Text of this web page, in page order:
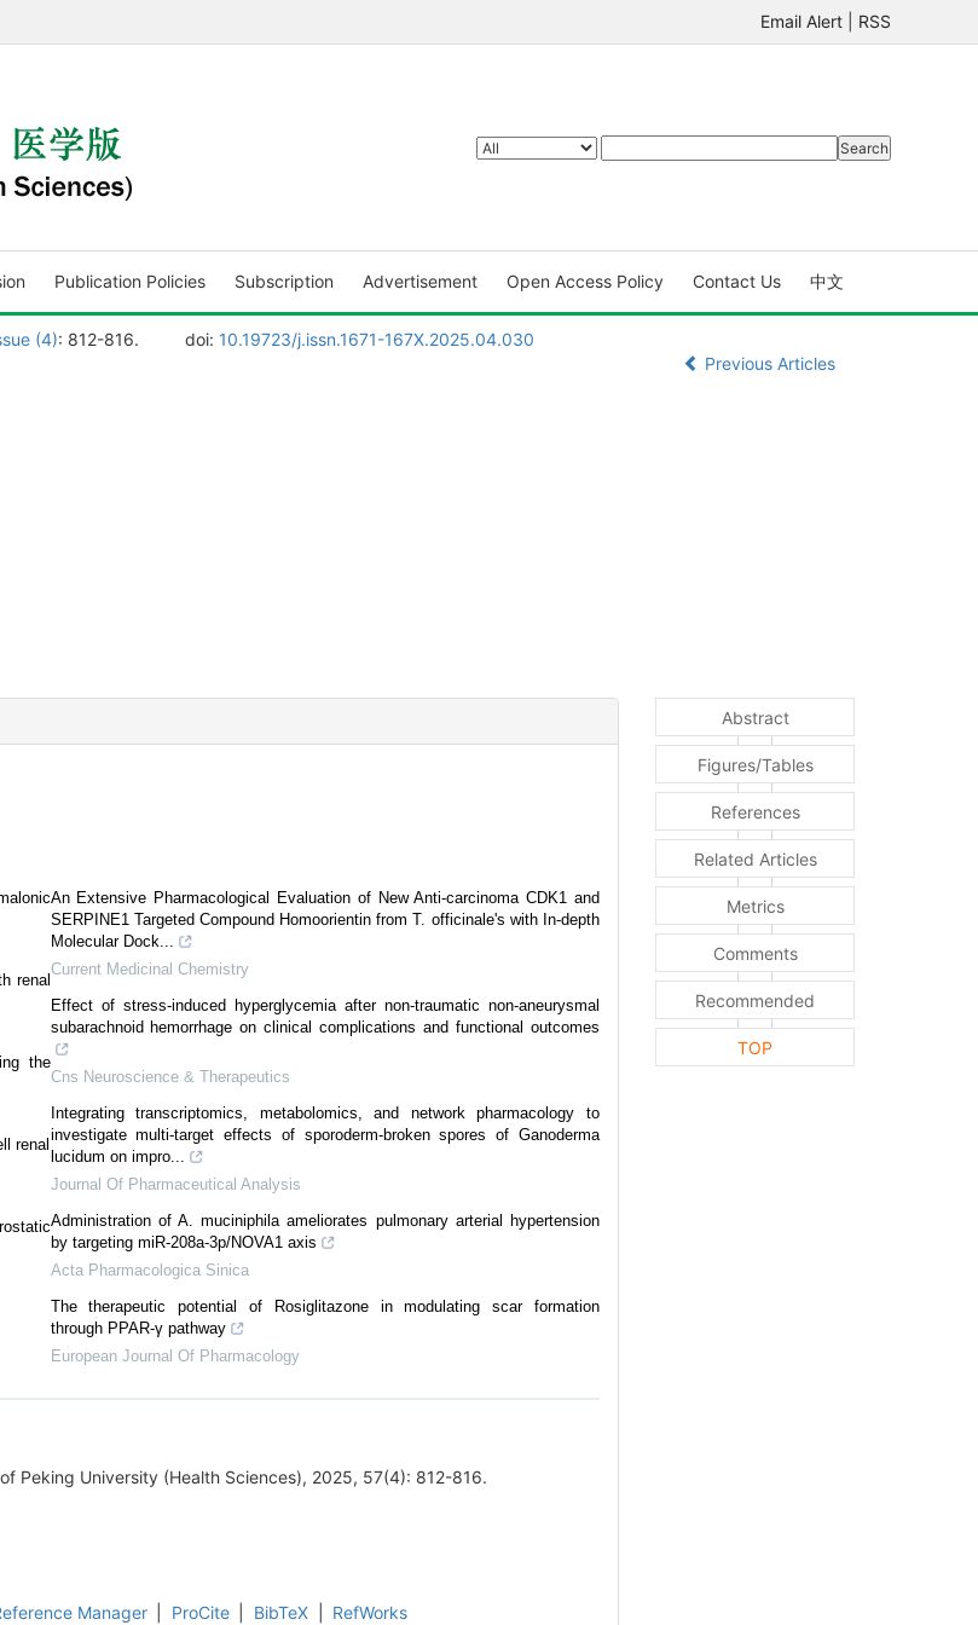
Email Alert RSS
Publication Policies Subscription Advertisement Open Access Policy Contact Us 中文
(4): 812-816. doi: 10.19723/j.issn.1671-167X.2025.04.030
Previous Articles
renal
the
renal
An Extensive Pharmacological Evaluation of New Anti-carcinoma CDK1 and
SERPINE1 Targeted Compound Homoorientin from T. officinale's with In-depth
Molecular Dock...
Current Medicinal Chemistry
Effect of stress-induced hyperglycemia after non-traumatic non-aneurysmal
subarachnoid hemorrhage on clinical complications and functional outcomes
Cns Neuroscience & Therapeutics
Integrating transcriptomics, metabolomics, and network pharmacology to
investigate multi-target effects of sporoderm-broken spores of Ganoderma
lucidum on impro...
Journal Of Pharmaceutical Analysis
Administration of A. muciniphila ameliorates pulmonary arterial hypertension
by targeting miR-208a-3p/NOVA1 axis
Acta Pharmacologica Sinica
The therapeutic potential of Rosiglitazone in modulating scar formation
through PPAR-γ pathway
European Journal Of Pharmacology
Peking University (Health Sciences), 2025, 57(4): 812-816.
Manager ProCite BibTeX
RefWorks
Abstract
Figures/Tables
References
Related Articles
Metrics
Comments
Recommended
TOP